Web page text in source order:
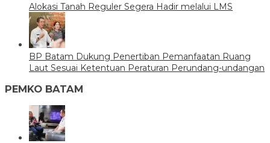
Alokasi Tanah Reguler Segera Hadir melalui LMS
BP Batam Dukung Penertiban Pemanfaatan Ruang
Laut Sesuai Ketentuan Peraturan Perundang-undangan
PEMKO BATAM